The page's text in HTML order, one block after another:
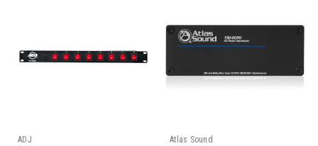
ADJ
Atlas Sound